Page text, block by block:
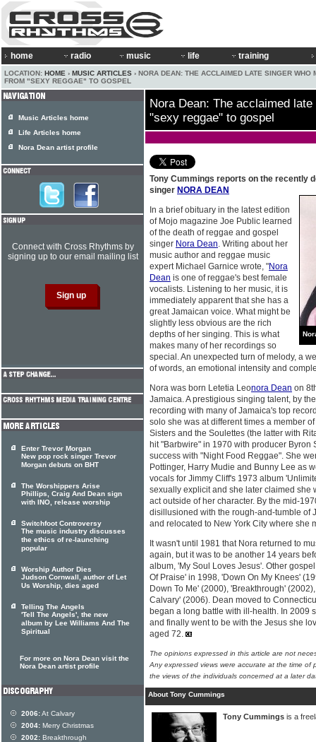
home radio music life training
LOCATION: HOME › MUSIC ARTICLES › NORA DEAN: THE ACCLAIMED LATE SINGER WHO
FROM "SEXY REGGAE" TO GOSPEL
Nora Dean: The acclaimed
"sexy reggae" to gospel
Tony Cummings reports on the recently
singer NORA DEAN
In a brief obituary in the latest edition
of Mojo magazine Joe Public learned
of the death of reggae and gospel
singer Nora Dean. Writing about her
music author and reggae music
expert Michael Garnice wrote, "Nora
Dean is one of reggae's best female
vocalists. Listening to her music, it is
immediately apparent that she has a
great Jamaican voice. What might be
slightly less obvious are the rich
depths of her singing. This is what
makes many of her recordings so
special. An unexpected turn of melody, a
of words, an emotional intensity and
Nora was born Letetia Leonora Dean on
Jamaica. A prestigious singing talent, by
recording with many of Jamaica's top
solo she was at different times a member
Sisters and the Soulettes (the latter with
hit "Barbwire" in 1970 with producer Byron
success with "Night Food Reggae". She
Pottinger, Harry Mudie and Bunny Lee as
vocals for Jimmy Cliff's 1973 album
sexually explicit and she later claimed she
act outside of her character. By the mid-
disillusioned with the rough-and-tumble of
and relocated to New York City where she
It wasn't until 1981 that Nora returned to
again, but it was to be another 14 years
album, 'My Soul Loves Jesus'. Other
Of Praise' in 1998, 'Down On My Knees'
Down To Me' (2000), 'Breakthrough'
Calvary' (2006). Dean moved to
began a long battle with ill-health. In 2009
and finally went to be with the Jesus she
aged 72.
The opinions expressed in this article are not
Any expressed views were accurate at the time of
the views of the individuals concerned at a later
About Tony Cummings
Tony Cummings is a
Music Articles home
Life Articles home
Nora Dean artist profile
Connect with Cross Rhythms by
signing up to our email mailing list
Enter Trevor Morgan
New pop rock singer Trevor
Morgan debuts on BHT
The Worshippers Arise
Phillips, Craig And Dean sign
with INO, release worship
Switchfoot Controversy
The music industry discusses
the ethics of re-launching
popular
Worship Author Dies
Judson Cornwall, author of Let
Us Worship, dies aged
Telling The Angels
'Tell The Angels', the new
album by Lee Williams And The
Spiritual
For more on Nora Dean visit the
Nora Dean artist profile
2006:At Calvary
2004: Merry Christmas
2002: Breakthrough